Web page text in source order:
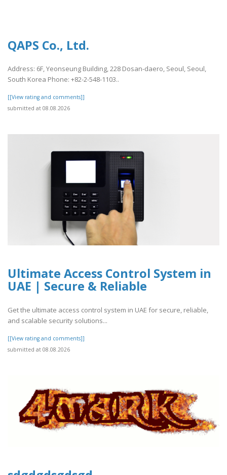
QAPS Co., Ltd.
Address: 6F, Yeonseung Building, 228 Dosan-daero, Seoul, Seoul,
South Korea Phone: +82-2-548-1103..
[[View rating and comments]]
submitted at 08.08.2026
Ultimate Access Control System in
UAE | Secure & Reliable
Get the ultimate access control system in UAE for secure, reliable,
and scalable security solutions...
[[View rating and comments]]
submitted at 08.08.2026